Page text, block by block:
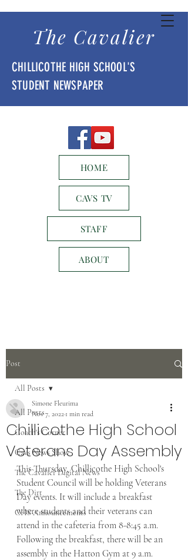
The Cavalier
CHILLICOTHE HIGH SCHOOL'S
STUDENT NEWSPAPER
HOME
CAVS TV
STAFF
ABOUT
Post
All Posts
Coach's Corner
Cavs News Show
The Cavalier Digital News
The Dirt
CHS Announcements
All Posts
Chillicothe High School
Veterans Day Assembly
Simone Fleurima
Nov 7, 2022 1 min read
This Thursday, Chillicothe High School's
Student Council will be holding Veterans
Day events. It will include a breakfast
where students and their veterans can
attend in the cafeteria from 8-8:45 a.m.
Following the breakfast, there will be an
assembly in the Hatton Gym at 9 a.m.